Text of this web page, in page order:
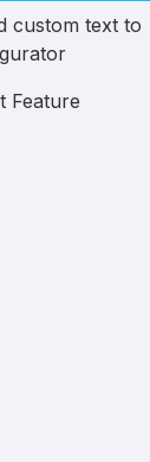
custom text to
Feature